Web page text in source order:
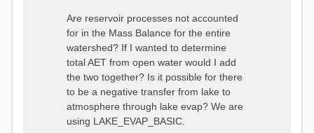
Are reservoir processes not accounted
for in the Mass Balance for the entire
watershed? If I wanted to determine
total AET from open water would I add
the two together? Is it possible for there
to be a negative transfer from lake to
atmosphere through lake evap? We are
using LAKE_EVAP_BASIC.